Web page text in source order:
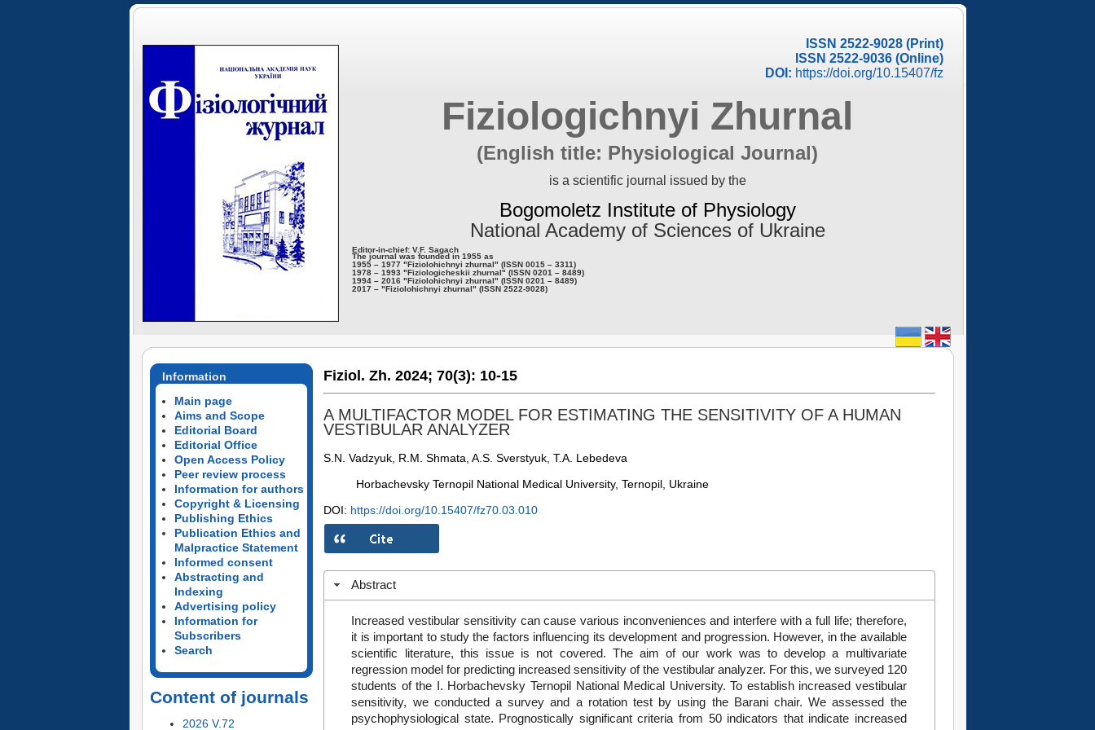
ISSN 2522-9028 (Print)
ISSN 2522-9036 (Online)
DOI: https://doi.org/10.15407/fz
Fiziologichnyi Zhurnal
(English title: Physiological Journal)
is a scientific journal issued by the
Bogomoletz Institute of Physiology
National Academy of Sciences of Ukraine
Editor-in-chief: V.F. Sagach
The journal was founded in 1955 as
1955 – 1977 "Fiziolohichnyi zhurnal" (ISSN 0015 – 3311)
1978 – 1993 "Fiziologicheskii zhurnal" (ISSN 0201 – 8489)
1994 – 2016 "Fiziolohichnyi zhurnal" (ISSN 0201 – 8489)
2017 – "Fiziolohichnyi zhurnal" (ISSN 2522-9028)
Information
Main page
Aims and Scope
Editorial Board
Editorial Office
Open Access Policy
Peer review process
Information for authors
Copyright & Licensing
Publishing Ethics
Publication Ethics and
Malpractice Statement
Informed consent
Abstracting and
Indexing
Advertising policy
Information for
Subscribers
Search
Content of journals
2026 V.72
Fiziol. Zh. 2024; 70(3): 10-15
A MULTIFACTOR MODEL FOR ESTIMATING THE SENSITIVITY OF A HUMAN
VESTIBULAR ANALYZER
S.N. Vadzyuk, R.M. Shmata, A.S. Sverstyuk, T.A. Lebedeva
Horbachevsky Ternopil National Medical University, Ternopil, Ukraine
DOI: https://doi.org/10.15407/fz70.03.010
Abstract
Increased vestibular sensitivity can cause various inconveniences and interfere with a full life; therefore,
it is important to study the factors influencing its development and progression. However, in the available
scientific literature, this issue is not covered. The aim of our work was to develop a multivariate
regression model for predicting increased sensitivity of the vestibular analyzer. For this, we surveyed 120
students of the I. Horbachevsky Ternopil National Medical University. To establish increased vestibular
sensitivity, we conducted a survey and a rotation test by using the Barani chair. We assessed the
psychophysiological state. Prognostically significant criteria from 50 indicators that indicate increased